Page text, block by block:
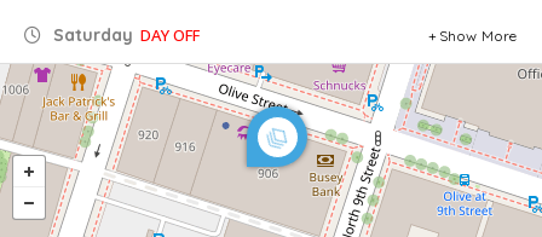
Saturday DAY OFF Show More